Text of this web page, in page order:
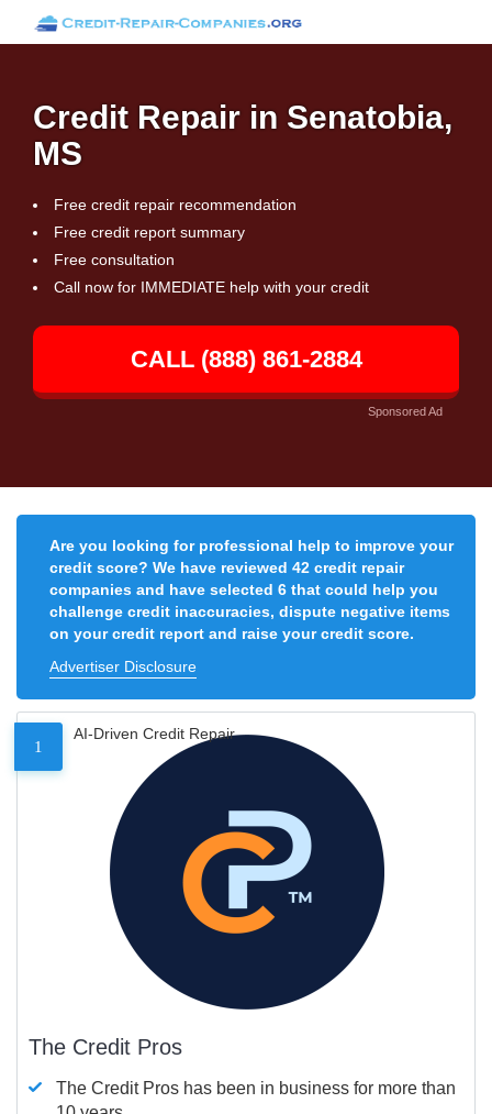
Credit Repair in Senatobia,
MS
Free credit repair recommendation
Free credit report summary
Free consultation
Call now for IMMEDIATE help with your credit
CALL (888) 861-2884
Sponsored Ad
Are you looking for professional help to improve your
credit score? We have reviewed 42 credit repair
companies and have selected 6 that could help you
challenge credit inaccuracies, dispute negative items
on your credit report and raise your credit score.
Advertiser Disclosure
1
AI-Driven Credit Repair
The Credit Pros
The Credit Pros has been in business for more than